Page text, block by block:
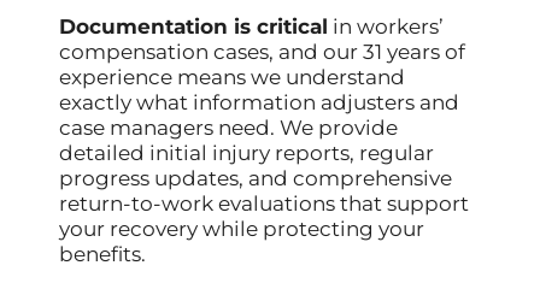
Documentation is critical in workers’
compensation cases, and our 31 years of
experience means we understand
exactly what information adjusters and
case managers need. We provide
detailed initial injury reports, regular
progress updates, and comprehensive
return-to-work evaluations that support
your recovery while protecting your
benefits.